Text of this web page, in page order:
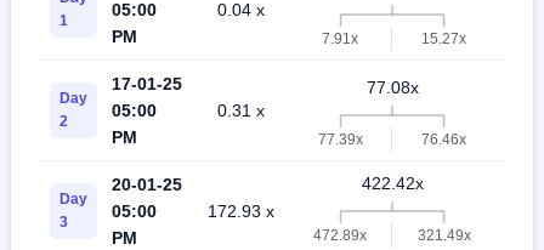
1
05:00
PM
0.04 x
7.91x 15.27x
Day
2
17-01-25
05:00
PM
0.31 x
77.08x
77.39x 76.46x
Day
3
20-01-25
05:00
PM
172.93 x
422.42x
472.89x 321.49x